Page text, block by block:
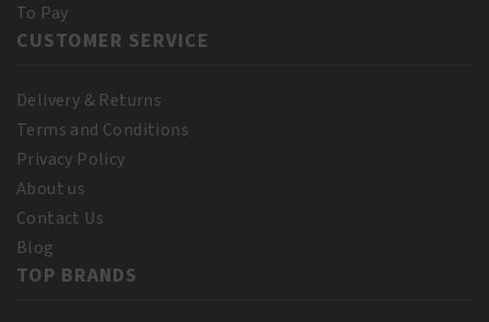
To Pay
CUSTOMER SERVICE
Delivery & Returns
Terms and Conditions
Privacy Policy
About us
Contact Us
Blog
TOP BRANDS